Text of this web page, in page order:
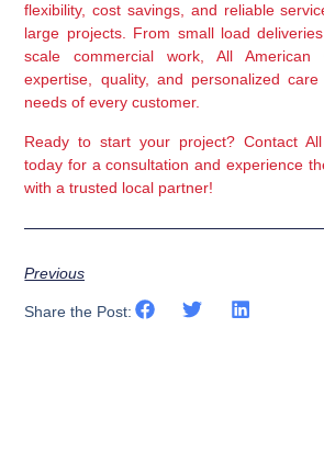
flexibility, cost savings, and reliable
large projects. From small load
scale commercial work, All American
expertise, quality, and personalized
needs of every customer.
Ready to start your project? Contact
today for a consultation and experience
with a trusted local partner!
Previous
Share the Post: